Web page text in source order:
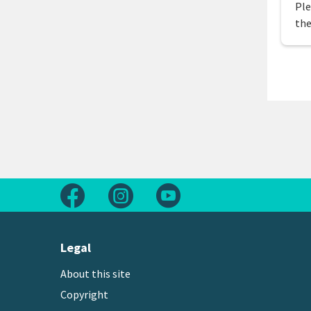
Follow us on Facebook
Follow us on Instagram
Legal
About this site
Copyright